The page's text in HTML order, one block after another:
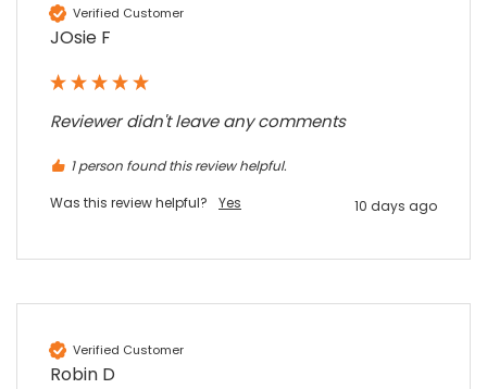
Verified Customer
JOsie F
Reviewer didn't leave any comments
1 person found this review helpful.
Was this review helpful?
Yes 10 days ago
Verified Customer
Robin D
Maddo F
Excellent experience purchasing and
receiving our order in no time. Thank you!
Share
Twitter
Facebook
Source:Google Local
Read All Reviews